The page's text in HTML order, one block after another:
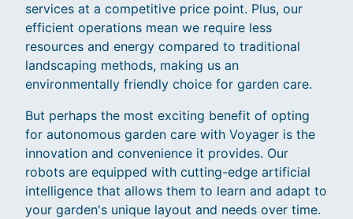
services at a competitive price point. Plus, our
efficient operations mean we require less
resources and energy compared to traditional
landscaping methods, making us an
environmentally friendly choice for garden care.
But perhaps the most exciting benefit of opting
for autonomous garden care with Voyager is the
innovation and convenience it provides. Our
robots are equipped with cutting-edge artificial
intelligence that allows them to learn and adapt to
your garden's unique layout and needs over time.